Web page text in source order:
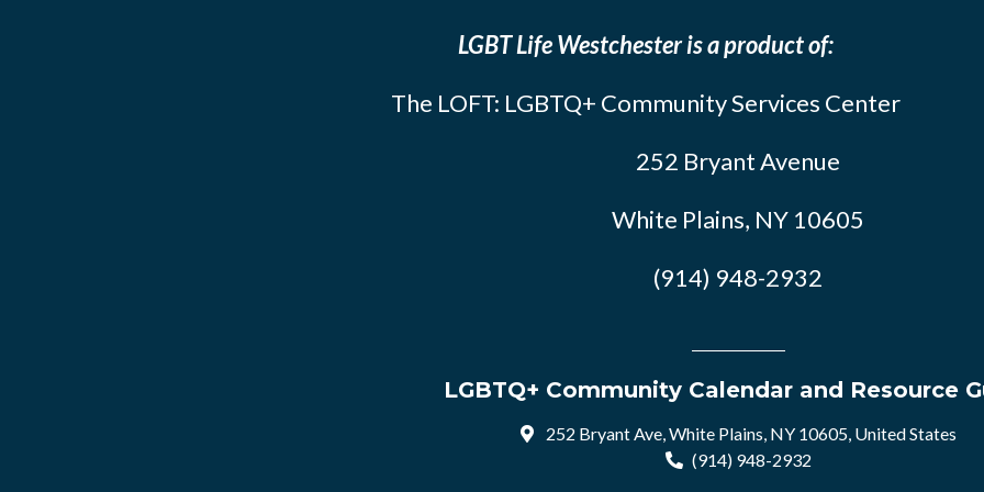
LGBT Life Westchester is a product of:
The LOFT: LGBTQ+ Community Services Center
252 Bryant Avenue
White Plains, NY 10605
(914) 948-2932
LGBTQ+ Community Calendar and Resource
252 Bryant Ave, White Plains, NY 10605, United States
(914) 948-2932